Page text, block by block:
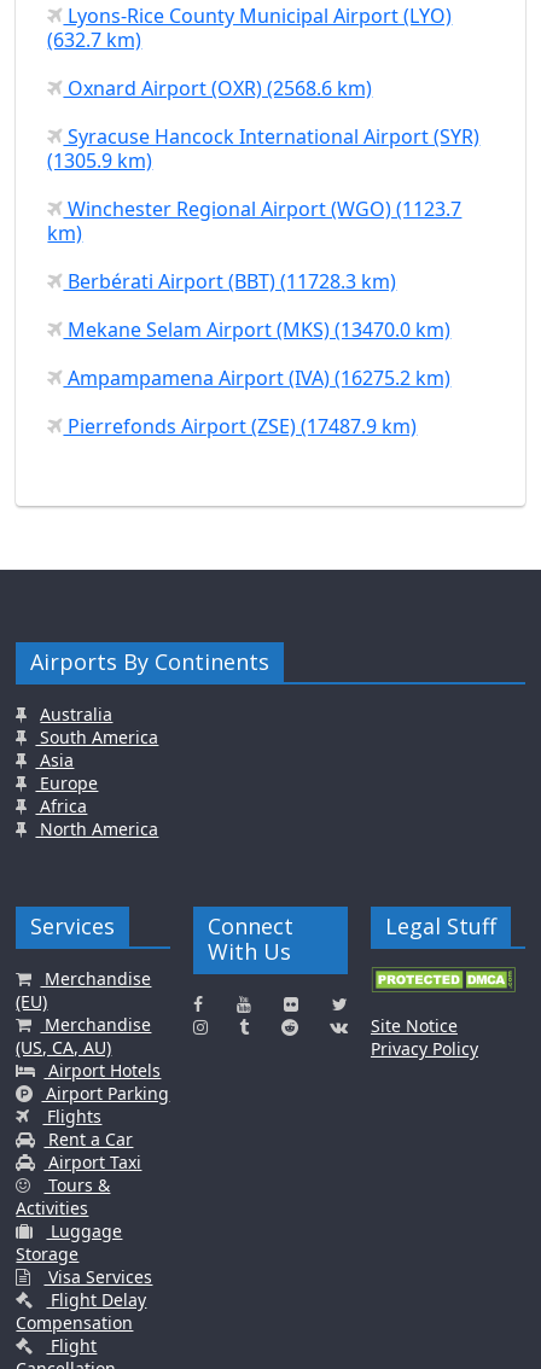
Lyons-Rice County Municipal Airport (LYO)
(632.7 km)
Oxnard Airport (OXR) (2568.6 km)
Syracuse Hancock International Airport (SYR)
(1305.9 km)
Winchester Regional Airport (WGO) (1123.7
km)
Berbérati Airport (BBT) (11728.3 km)
Mekane Selam Airport (MKS) (13470.0 km)
Ampampamena Airport (IVA) (16275.2 km)
Pierrefonds Airport (ZSE) (17487.9 km)
Airports By Continents
Australia
South America
Asia
Europe
Africa
North America
Services
Merchandise
(EU)
Merchandise
(US, CA, AU)
Airport Hotels
Airport Parking
Flights
Rent a Car
Airport Taxi
Tours &
Activities
Luggage
Storage
Visa Services
Flight Delay
Compensation
Flight
Connect
With Us
Legal Stuff
Site Notice
Privacy Policy